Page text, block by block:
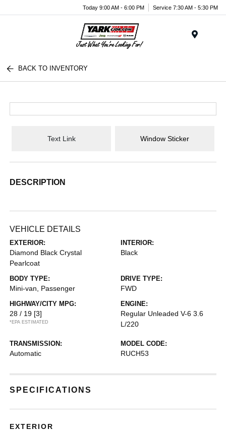
Today 9:00 AM - 6:00 PM Service 7:30 AM - 5:30 PM
BACK TO INVENTORY
Text Link Window Sticker
DESCRIPTION
VEHICLE DETAILS
EXTERIOR:
Diamond Black Crystal
Pearlcoat
INTERIOR:
Black
BODY TYPE:
Mini-van, Passenger
DRIVE TYPE:
FWD
HIGHWAY/CITY MPG:
28 / 19 [3]
*EPA ESTIMATED
ENGINE:
Regular Unleaded V-6 3.6
L/220
TRANSMISSION:
Automatic
MODEL CODE:
RUCH53
SPECIFICATIONS
EXTERIOR